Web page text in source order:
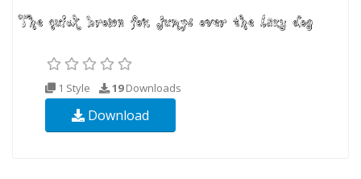
1 Style 19Downloads
Download